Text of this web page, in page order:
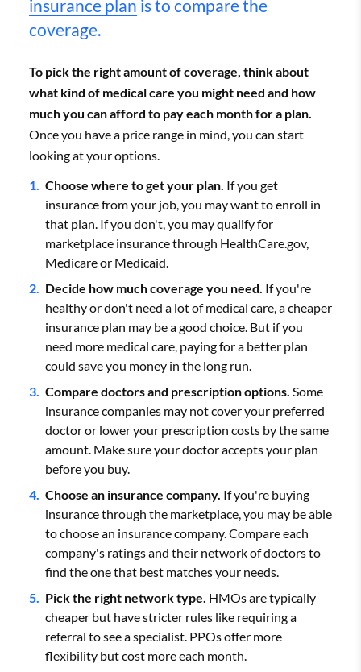
Average monthly rates for a Silver plan.
Ambetter
Blue Cross Blue Shield $793
Cigna $795
UnitedHealthcare $819
Average monthly rates for a 40-year-old with a Silver plan.
California $728
Show All Rows
insurance plan is to compare the
coverage.
To pick the right amount of coverage, think about
what kind of medical care you might need and how
much you can afford to pay each month for a plan.
Once you have a price range in mind, you can start
looking at your options.
Choose where to get your plan. If you get
insurance from your job, you may want to enroll in
that plan. If you don't, you may qualify for
marketplace insurance through HealthCare.gov,
Medicare or Medicaid.
Decide how much coverage you need. If you're
healthy or don't need a lot of medical care, a cheaper
insurance plan may be a good choice. But if you
need more medical care, paying for a better plan
could save you money in the long run.
Compare doctors and prescription options. Some
insurance companies may not cover your preferred
doctor or lower your prescription costs by the same
amount. Make sure your doctor accepts your plan
before you buy.
Choose an insurance company. If you're buying
insurance through the marketplace, you may be able
to choose an insurance company. Compare each
company's ratings and their network of doctors to
find the one that best matches your needs.
Pick the right network type. HMOs are typically
cheaper but have stricter rules like requiring a
referral to see a specialist. PPOs offer more
flexibility but cost more each month.